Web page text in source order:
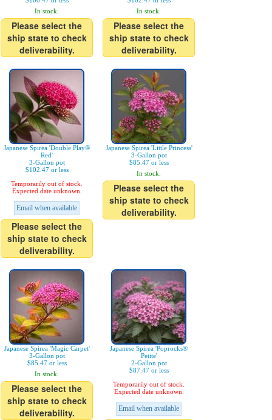
In stock.
Please select the
ship state to check
deliverability.
In stock.
Please select the
ship state to check
deliverability.
Japanese Spirea 'Double Play®
Red'
3-Gallon pot
$102.47 or less
Temporarily out of stock.
Expected date unknown.
Email when available
Please select the
ship state to check
deliverability.
Japanese Spirea 'Little Princess'
3-Gallon pot
$85.47 or less
In stock.
Please select the
ship state to check
deliverability.
Japanese Spirea 'Magic Carpet'
3-Gallon pot
$85.47 or less
In stock.
Please select the
ship state to check
deliverability.
Japanese Spirea 'Poprocks®
Petite'
2-Gallon pot
$87.47 or less
Temporarily out of stock.
Expected date unknown.
Email when available